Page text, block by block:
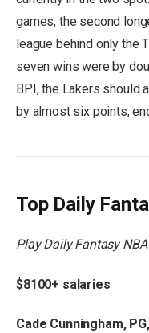
games, the second
league behind only the
seven wins were by
BPI, the Lakers should
by almost six points,
Top Daily
Play Daily Fantasy
$8100+ salaries
Cade Cunningham,